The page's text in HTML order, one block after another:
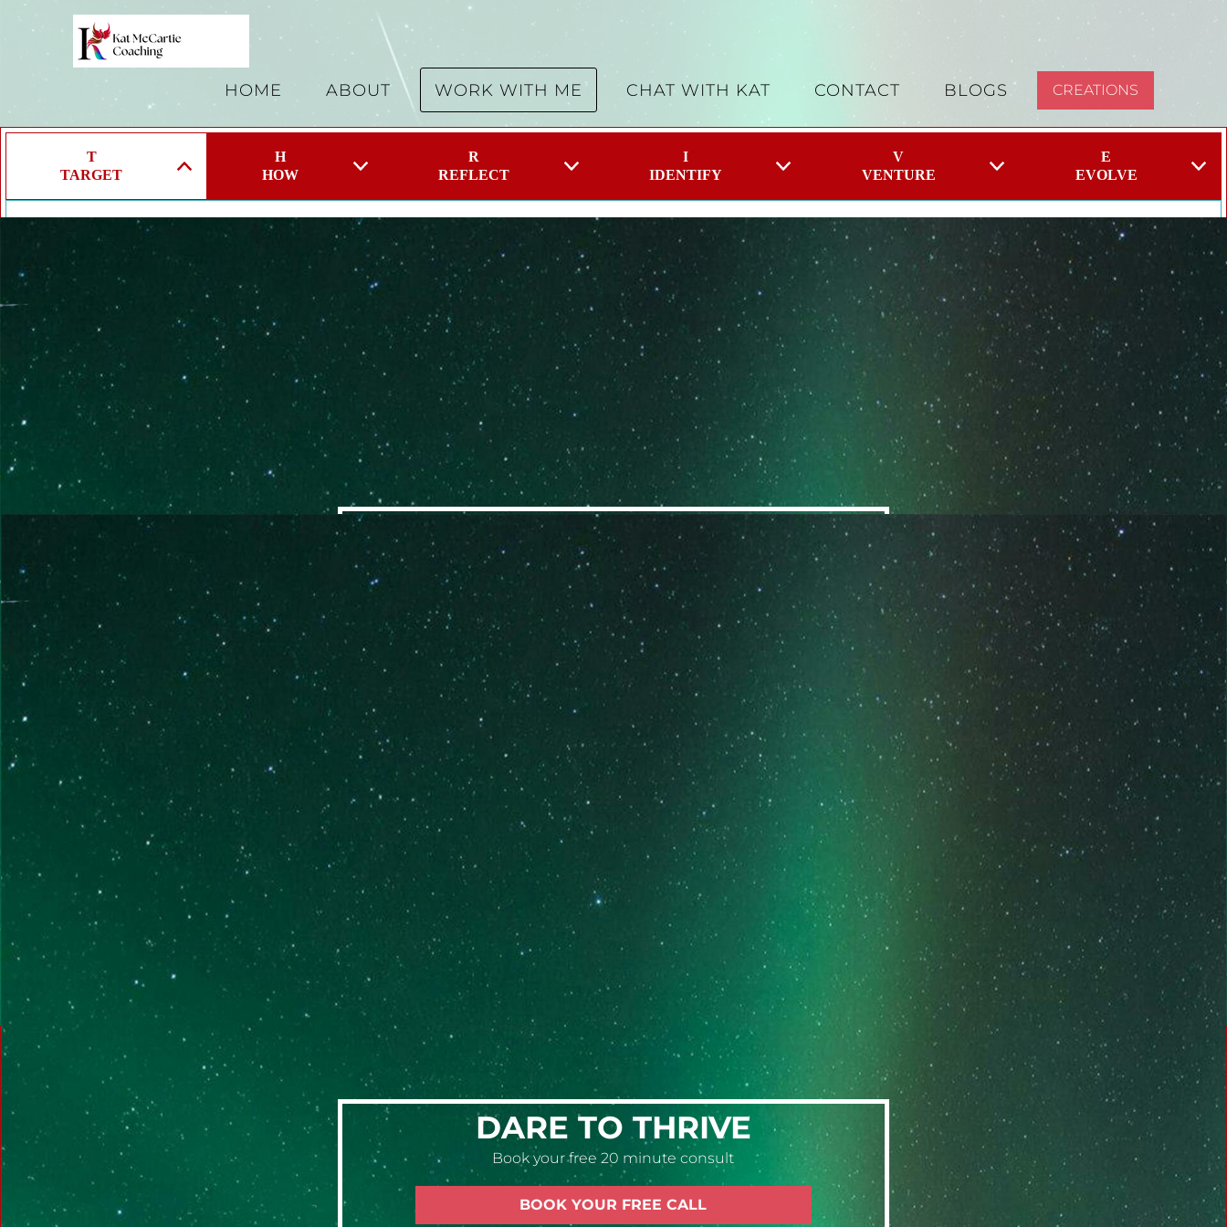
HOME ABOUT WORK WITH ME CHAT WITH KAT CONTACT BLOGS CREATIONS
T
TARGET
Target a specific Problem, Area, Emotion or Limiting Belief you wish to change
Our lives are made up of so many components and we can face multiple challenges within a day which can feel overwhelming and we don’t always know where to
start.
Take a deep breath and target 1 specific thing you want to change. It can be a skill, a problem, an area of life. When we take a targeted approach you can focus your
energy.
If everything is a priority nothing is a priority!
H
HOW
R
REFLECT
I
IDENTIFY
V
VENTURE
E
EVOLVE
GET TO KNOW SOME
OF OUR PROGRAMS
QUANTUM SESSIONS
EMPOWERING A FRESH
PERSPECTIVE
Single sessions lasting 2-3 hours focused on
identifying and releasing limiting beliefs and
negative emotions. Techniques utilized include
the Quantum Change Process™ and Quantum
Time Release™.
LEARN MORE
EMOTIONAL
RECOVERY SYSTEM
BURSTING INTO A BRIGHTER
FUTURE
6-week personalized program
Targets a specific problem that is causing
significant challenges in any area(s) of life.
Weekly sessions of 2-3 hours each
LEARN MORE
COACHING
EVOLVING INTO YOUR BEST
SELF
These are personalized coaching packages
available in durations of 3, 6, or 12 months.
Target a desired improvement in a particular
area(s) of your life.
LEARN MORE
DARE TO THRIVE
Book your free 20 minute consult
BOOK YOUR FREE CALL